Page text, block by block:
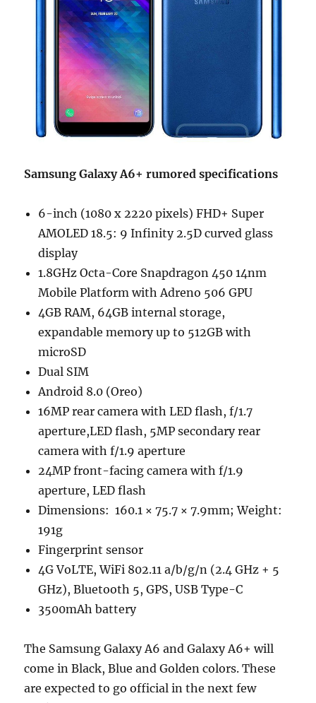
Samsung Galaxy A6+ rumored specifications
6-inch (1080 x 2220 pixels) FHD+ Super
AMOLED 18.5: 9 Infinity 2.5D curved glass
display
1.8GHz Octa-Core Snapdragon 450 14nm
Mobile Platform with Adreno 506 GPU
4GB RAM, 64GB internal storage,
expandable memory up to 512GB with
microSD
Dual SIM
Android 8.0 (Oreo)
16MP rear camera with LED flash, f/1.7
aperture,LED flash, 5MP secondary rear
camera with f/1.9 aperture
24MP front-facing camera with f/1.9
aperture, LED flash
Dimensions: 160.1 × 75.7 × 7.9mm; Weight:
191g
Fingerprint sensor
4G VoLTE, WiFi 802.11 a/b/g/n (2.4 GHz + 5
GHz), Bluetooth 5, GPS, USB Type-C
3500mAh battery
The Samsung Galaxy A6 and Galaxy A6+ will
come in Black, Blue and Golden colors. These
are expected to go official in the next few